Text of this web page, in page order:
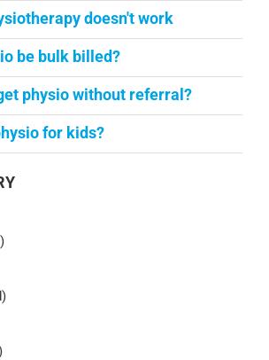
doesn't work
be bulk billed?
physio without referral?
for kids?